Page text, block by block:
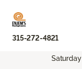
315-272-4821